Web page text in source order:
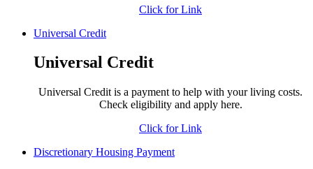
Click for Link
Universal Credit
Universal Credit
Universal Credit is a payment to help with your living costs.
Check eligibility and apply here.
Click for Link
Discretionary Housing Payment